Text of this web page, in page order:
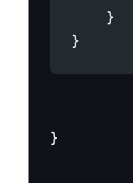
    }
}
}